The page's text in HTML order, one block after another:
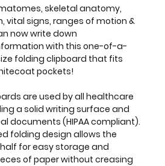
skeletal anatomy,
vital signs, ranges of motion &
now write down
with this one-of-a-
folding clipboard that fits
pockets!
are used by all healthcare
a solid writing surface and
documents (HIPAA compliant).
folding design allows the
for easy storage and
of paper without creasing